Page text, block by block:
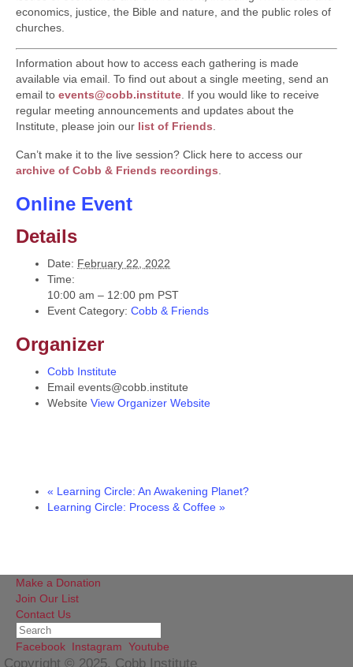
economics, justice, the Bible and nature, and the public roles of
churches.
Information about how to access each gathering is made
available via email. To find out about a single meeting, send an
email to events@cobb.institute. If you would like to receive
regular meeting announcements and updates about the
Institute, please join our list of Friends.
Can’t make it to the live session? Click here to access our
archive of Cobb & Friends recordings.
Online Event
Details
Date: February 22, 2022
Time:
10:00 am – 12:00 pm PST
Event Category: Cobb & Friends
Organizer
Cobb Institute
Email events@cobb.institute
Website View Organizer Website
« Learning Circle: An Awakening Planet?
Learning Circle: Process & Coffee »
Make a Donation
Join Our List
Contact Us
Facebook Instagram Youtube
Copyright © 2025, Cobb Institute